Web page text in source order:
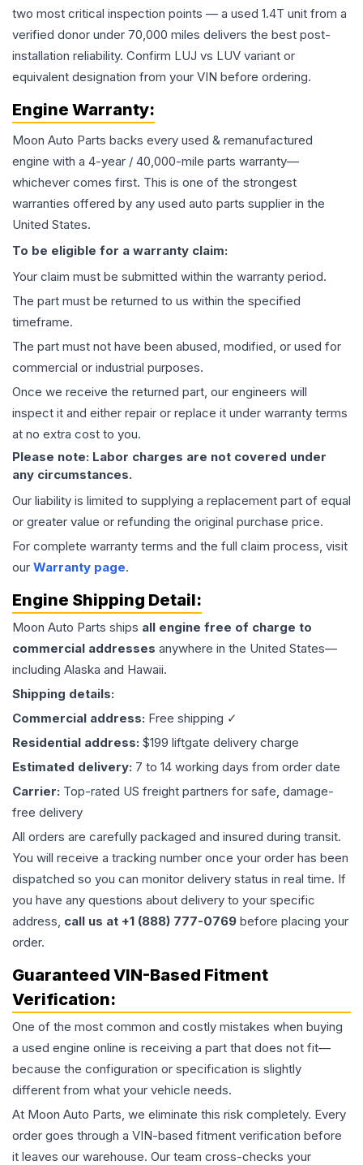
two most critical inspection points — a used 1.4T unit from a
verified donor under 70,000 miles delivers the best post-
installation reliability. Confirm LUJ vs LUV variant or
equivalent designation from your VIN before ordering.
Engine Warranty:
Moon Auto Parts backs every used & remanufactured
engine with a 4-year / 40,000-mile parts warranty—
whichever comes first. This is one of the strongest
warranties offered by any used auto parts supplier in the
United States.
To be eligible for a warranty claim:
Your claim must be submitted within the warranty period.
The part must be returned to us within the specified
timeframe.
The part must not have been abused, modified, or used for
commercial or industrial purposes.
Once we receive the returned part, our engineers will
inspect it and either repair or replace it under warranty terms
at no extra cost to you.
Please note: Labor charges are not covered under
any circumstances.
Our liability is limited to supplying a replacement part of equal
or greater value or refunding the original purchase price.
For complete warranty terms and the full claim process, visit
our Warranty page.
Engine Shipping Detail:
Moon Auto Parts ships all engine free of charge to
commercial addresses anywhere in the United States—
including Alaska and Hawaii.
Shipping details:
Commercial address: Free shipping ✓
Residential address: $199 liftgate delivery charge
Estimated delivery: 7 to 14 working days from order date
Carrier: Top-rated US freight partners for safe, damage-
free delivery
All orders are carefully packaged and insured during transit.
You will receive a tracking number once your order has been
dispatched so you can monitor delivery status in real time. If
you have any questions about delivery to your specific
address, call us at +1 (888) 777-0769 before placing your
order.
Guaranteed VIN-Based Fitment
Verification:
One of the most common and costly mistakes when buying
a used engine online is receiving a part that does not fit—
because the configuration or specification is slightly
different from what your vehicle needs.
At Moon Auto Parts, we eliminate this risk completely. Every
order goes through a VIN-based fitment verification before
it leaves our warehouse. Our team cross-checks your